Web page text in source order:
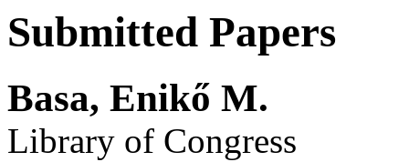
Submitted Papers
Basa, Enikő M.
Library of Congress